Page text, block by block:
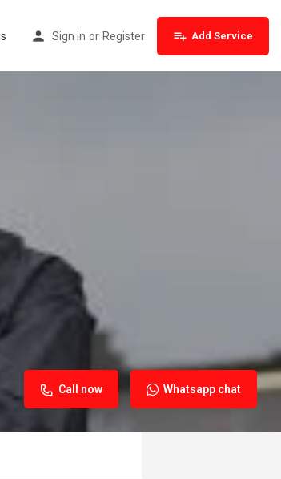
Sign in or Register Add Service
Call now Whatsapp chat